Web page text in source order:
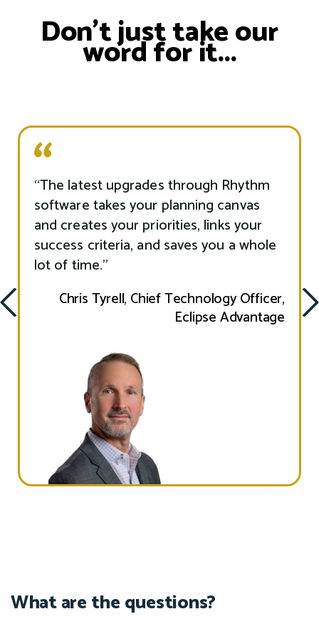
Don’t just take our
word for it...
“The latest upgrades through Rhythm
software takes your planning canvas
and creates your priorities, links your
success criteria, and saves you a whole
lot of time.”
Chris Tyrell, Chief Technology Officer,
Eclipse Advantage
What are the questions?